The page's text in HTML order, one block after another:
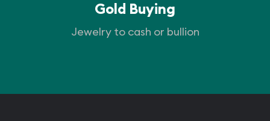
Gold Buying
Jewelry to cash or bullion